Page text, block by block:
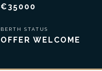
€35000
BERTH STATUS
OFFER WELCOME